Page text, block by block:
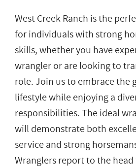
West Creek Ranch is the
for individuals with strong
skills, whether you have
wrangler or are looking to
role. Join us to embrace the
lifestyle while enjoying a
responsibilities. The ideal
will demonstrate both
service and strong
Wranglers report to the